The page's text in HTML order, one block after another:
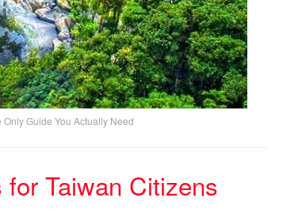
Guide You Actually Need
Taiwan Citizens